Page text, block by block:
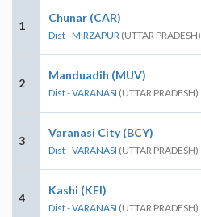
1
Chunar (CAR)
Dist - MIRZAPUR (UTTAR PRADESH)
2
Manduadih (MUV)
Dist - VARANASI (UTTAR PRADESH)
3
Varanasi City (BCY)
Dist - VARANASI (UTTAR PRADESH)
4
Kashi (KEI)
Dist - VARANASI (UTTAR PRADESH)